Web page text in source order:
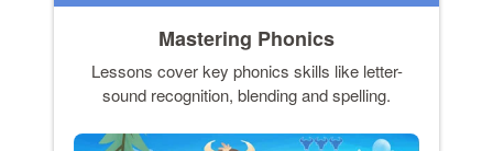
Mastering Phonics
Lessons cover key phonics skills like letter-
sound recognition, blending and spelling.